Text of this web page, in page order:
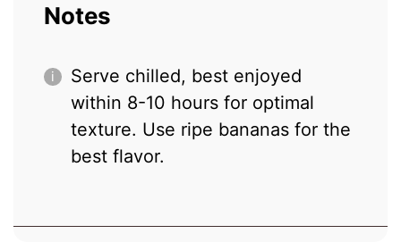
Notes
Serve chilled, best enjoyed
within 8-10 hours for optimal
texture. Use ripe bananas for the
best flavor.